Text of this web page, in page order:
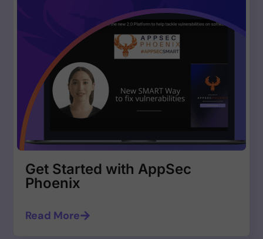
Get Started with AppSec
Phoenix
Read More